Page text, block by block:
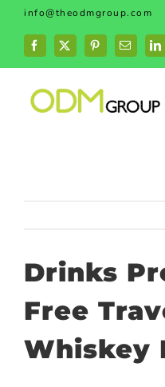
Skip
content
info@theodmgroup.com
Facebook
X PinterestEmail
Drinks
Free
Whiskey